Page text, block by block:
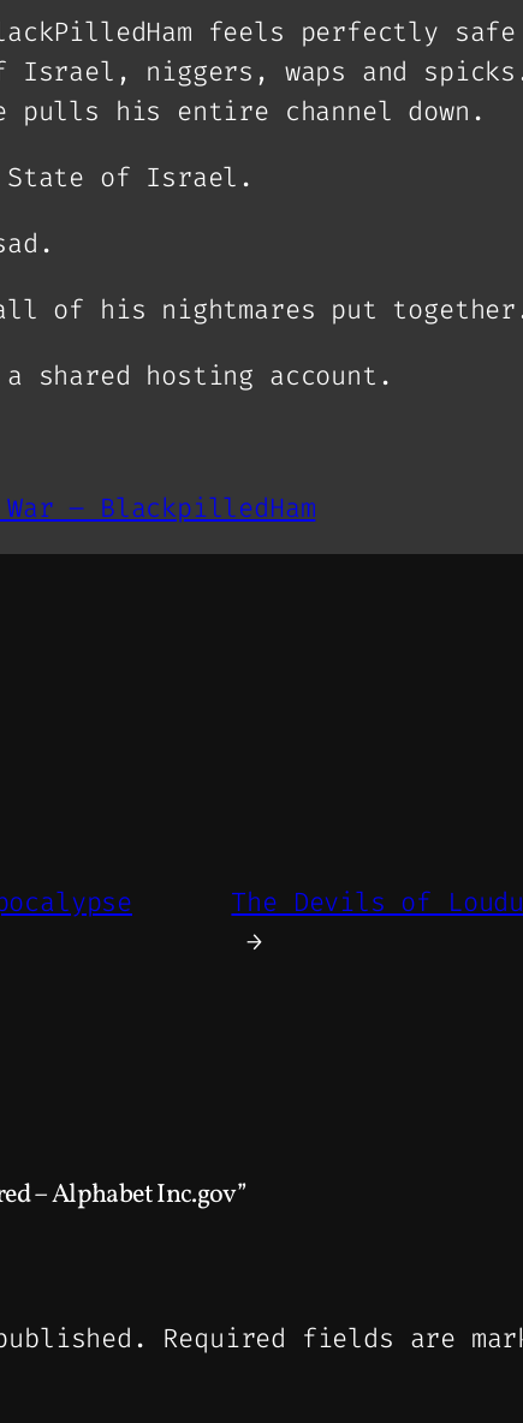
feels perfectly
Israel, niggers, waps and
pulls his entire channel down.
State of Israel.
of his nightmares put
shared hosting account.
War – BlackpilledHam
The Devils of
→
– Alphabet Inc.gov”
Required fields are